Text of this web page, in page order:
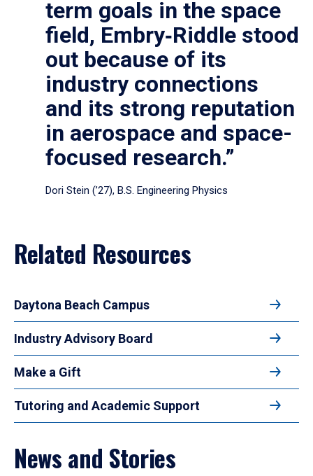
term goals in the space
field, Embry‑Riddle stood
out because of its
industry connections
and its strong reputation
in aerospace and space-
focused research.”
Dori Stein (’27), B.S. Engineering Physics
Related Resources
Daytona Beach Campus
Industry Advisory Board
Make a Gift
Tutoring and Academic Support
News and Stories